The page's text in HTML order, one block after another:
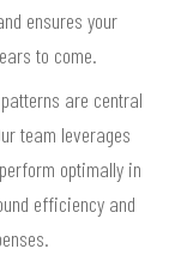
ensures your
to come.
are central
team leverages
optimally in
efficiency and